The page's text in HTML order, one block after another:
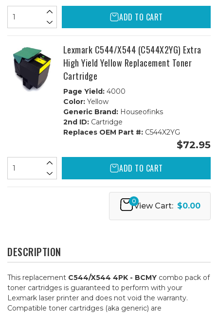
ADD TO CART
Lexmark C544/X544 (C544X2YG) Extra
High Yield Yellow Replacement Toner
Cartridge
Page Yield:4000
Color:Yellow
Generic Brand:Houseofinks
2nd ID:Cartridge
Replaces OEM Part #:C544X2YG
$72.95
ADD TO CART
0
View Cart: $0.00
DESCRIPTION
This replacement C544/X544 4PK - BCMY combo pack of
toner cartridges is guaranteed to perform with your
Lexmark laser printer and does not void the warranty.
Compatible toner cartridges (aka generic) are